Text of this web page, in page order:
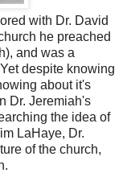
with Dr. David
he preached
and was a
despite knowing
about it's
Dr. Jeremiah's
the idea of
LaHaye, Dr.
of the church,